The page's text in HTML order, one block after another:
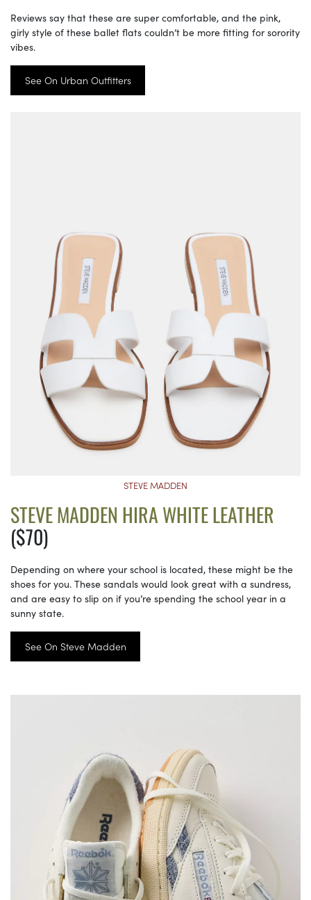
Reviews say that these are super comfortable, and the pink,
girly style of these ballet flats couldn’t be more fitting for sorority
vibes.
See On Urban Outfitters
STEVE MADDEN
STEVE MADDEN HIRA WHITE LEATHER
($70)
Depending on where your school is located, these might be the
shoes for you. These sandals would look great with a sundress,
and are easy to slip on if you’re spending the school year in a
sunny state.
See On Steve Madden